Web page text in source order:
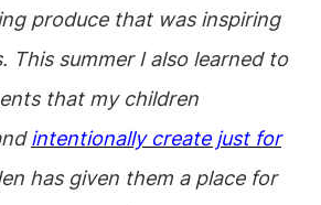
produce that was inspiring
This summer I also learned to
that my children
intentionally create just for
has given them a place for